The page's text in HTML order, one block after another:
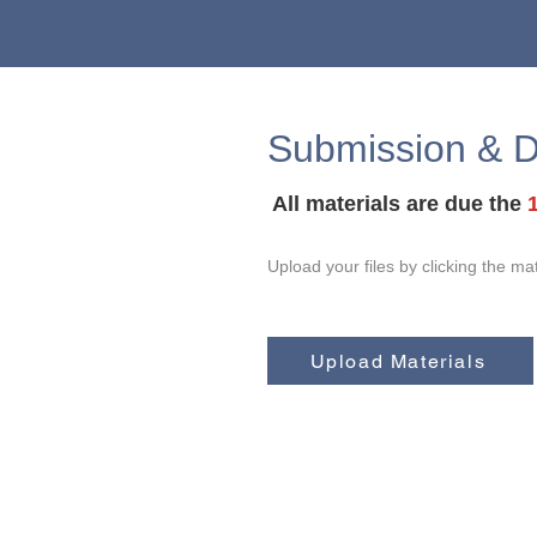
Submission &
All materials are due the
Upload your files by clicking the
Upload Materials